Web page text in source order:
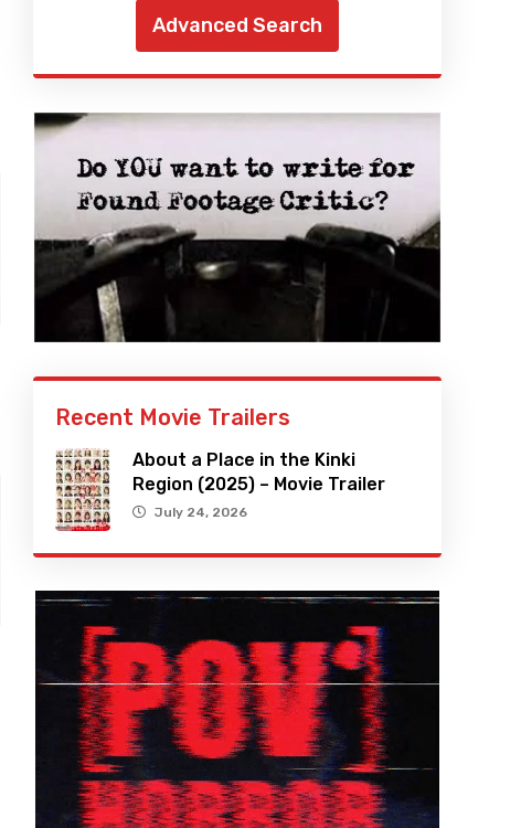
Advanced Search
Recent Movie Trailers
About a Place in the Kinki
Region (2025) – Movie Trailer
July 24, 2026